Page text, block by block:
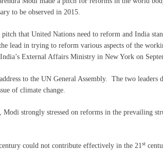
to be observed in 2015.
that United Nations need to reform and India
lead in trying to reform various aspects of the
External Affairs Ministry in New York on
to the UN General Assembly. The two leaders
of climate change.
Modi strongly stressed on reforms in the prevailing
could not contribute effectively in the 21 st